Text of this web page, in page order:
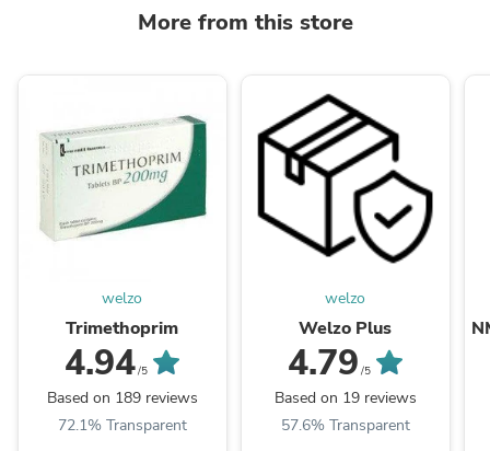
More from this store
welzo
Trimethoprim
4.94/5
Based on 189 reviews
72.1% Transparent
welzo
Welzo Plus
4.79 /5
Based on 19 reviews
57.6% Transparent